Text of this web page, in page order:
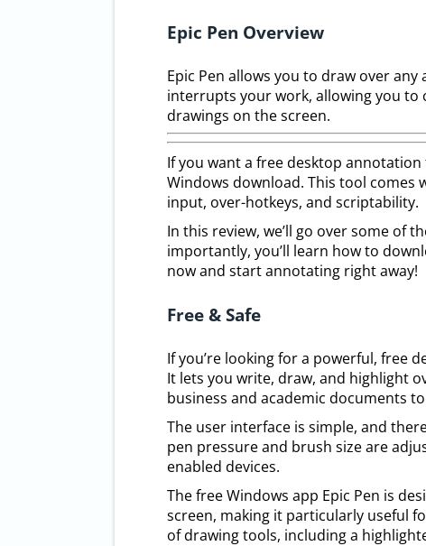
Epic Pen Overview
Epic Pen allows you to draw over
interrupts your work, allowing you to
drawings on the screen.
If you want a free desktop
Windows download. This tool comes
input, over-hotkeys, and scriptability.
In this review, we’ll go over some of
importantly, you’ll learn how to
now and start annotating right away!
Free & Safe
If you’re looking for a powerful, free
It lets you write, draw, and highlight
business and academic documents
The user interface is simple, and
pen pressure and brush size are
enabled devices.
The free Windows app Epic Pen is
screen, making it particularly useful
of drawing tools, including a